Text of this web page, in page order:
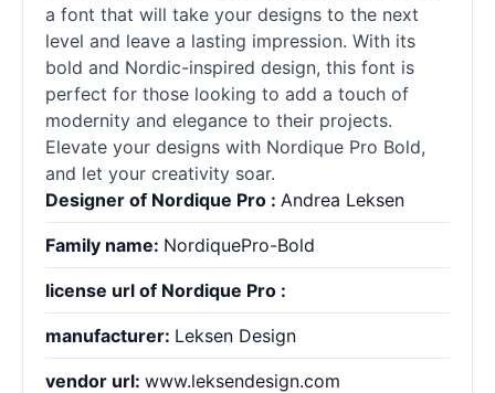
a font that will take your designs to the next
level and leave a lasting impression. With its
bold and Nordic-inspired design, this font is
perfect for those looking to add a touch of
modernity and elegance to their projects.
Elevate your designs with Nordique Pro Bold,
and let your creativity soar.
Designer of Nordique Pro : Andrea Leksen
Family name: NordiquePro-Bold
license url of Nordique Pro :
manufacturer: Leksen Design
vendor url: www.leksendesign.com